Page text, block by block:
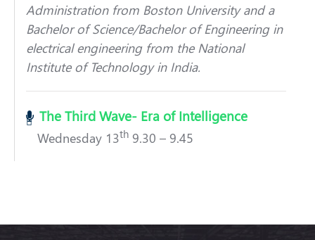
Administration from Boston University and a
Bachelor of Science/Bachelor of Engineering in
electrical engineering from the National
Institute of Technology in India.
The Third Wave- Era of Intelligence
Wednesday 13th 9.30 – 9.45